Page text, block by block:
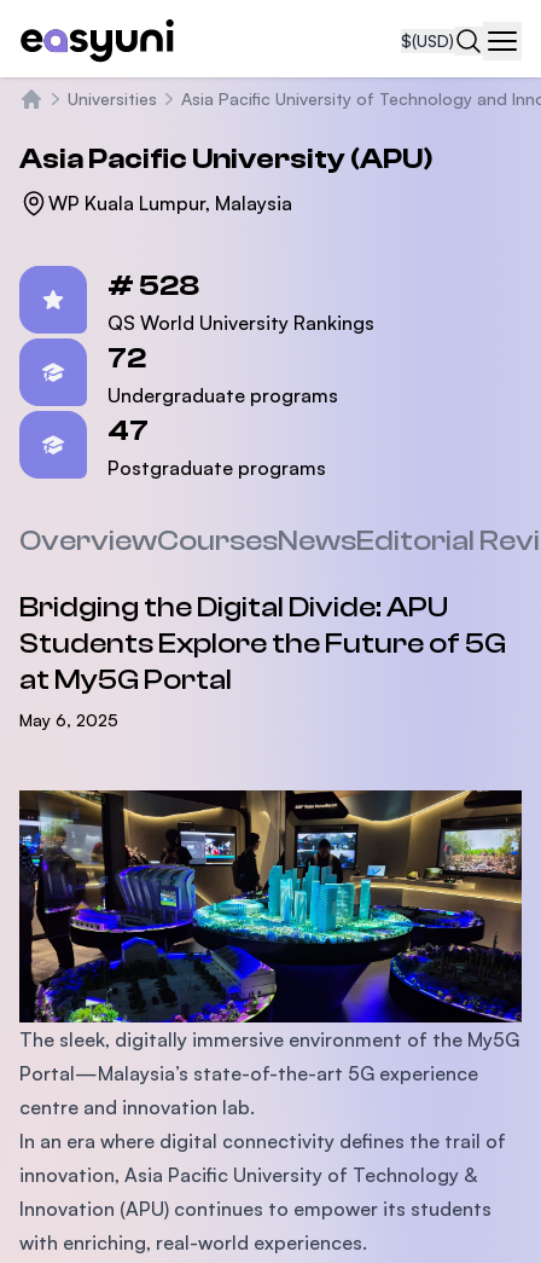
$(USD)
Universities Asia Pacific University of Technology and
Asia Pacific University (APU)
WP Kuala Lumpur, Malaysia
# 528
QS World University Rankings
72
Undergraduate programs
47
Postgraduate programs
OverviewCoursesNewsEditorial
Bridging the Digital Divide: APU
Students Explore the Future of 5G
at My5G Portal
May 6, 2025
The sleek, digitally immersive environment of the My5G
Portal—Malaysia’s state-of-the-art 5G experience
centre and innovation lab.
In an era where digital connectivity defines the trail of
innovation, Asia Pacific University of Technology &
Innovation (APU) continues to empower its students
with enriching, real-world experiences.